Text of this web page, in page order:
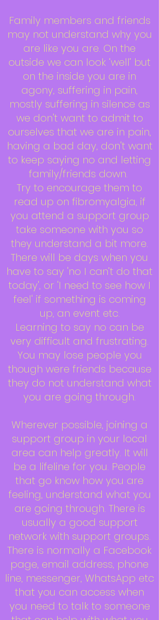
Family members and friends
may not understand why you
are like you are. On the
outside we can look ‘well’ but
on the inside you are in
agony, suffering in pain,
mostly suffering in silence as
we don't want to admit to
ourselves that we are in pain,
having a bad day, don't want
to keep saying no and letting
family/friends down.
Try to encourage them to
read up on fibromyalgia, if
you attend a support group
take someone with you so
they understand a bit more.
There will be days when you
have to say 'no I can’t do that
today', or 'I need to see how I
feel' if something is coming
up, an event etc.
Learning to say no can be
very difficult and frustrating.
You may lose people you
though were friends because
they do not understand what
you are going through.
Wherever possible, joining a
support group in your local
area can help greatly. It will
be a lifeline for you. People
that go know how you are
feeling, understand what you
are going through. There is
usually a good support
network with support groups.
There is normally a Facebook
page, email address, phone
line, messenger, WhatsApp etc
that you can access when
you need to talk to someone